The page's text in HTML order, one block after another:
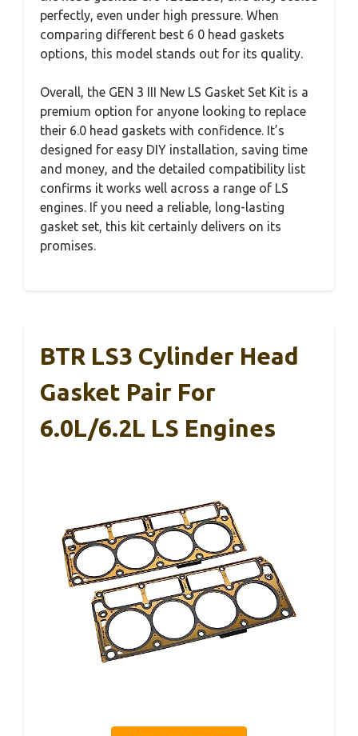
perfectly, even under high pressure. When
comparing different best 6 0 head gaskets
options, this model stands out for its quality.
Overall, the GEN 3 III New LS Gasket Set Kit is a
premium option for anyone looking to replace
their 6.0 head gaskets with confidence. It’s
designed for easy DIY installation, saving time
and money, and the detailed compatibility list
confirms it works well across a range of LS
engines. If you need a reliable, long-lasting
gasket set, this kit certainly delivers on its
promises.
BTR LS3 Cylinder Head
Gasket Pair For
6.0L/6.2L LS Engines